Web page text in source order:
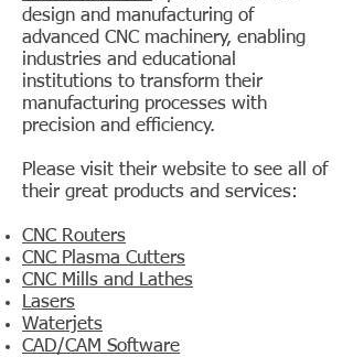
design and manufacturing of
advanced CNC machinery, enabling
industries and educational
institutions to transform their
manufacturing processes with
precision and efficiency.
Please visit their website to see all of
their great products and services:
CNC Routers
CNC Plasma Cutters
CNC Mills and Lathes
Lasers
Waterjets
CAD/CAM Software